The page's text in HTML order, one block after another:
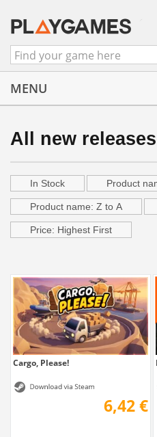
MENU
All new releases
In Stock Product
Product name: Z to A
Price: Highest First
Cargo, Please!
6,42 €